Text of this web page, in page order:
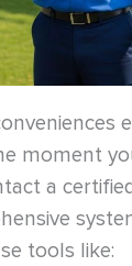
moment
a
tools like: